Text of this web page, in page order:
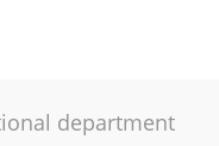
department